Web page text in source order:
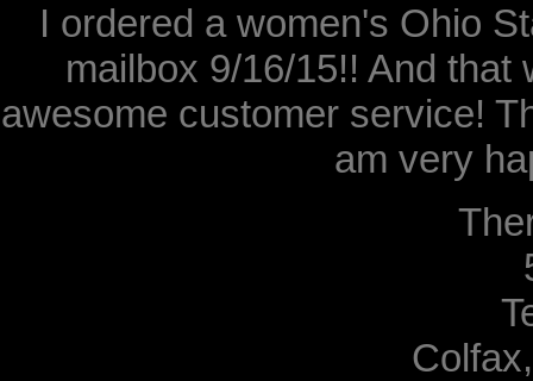
I ordered a women's Ohio
mailbox 9/16/15!! And that
awesome customer service!
am very